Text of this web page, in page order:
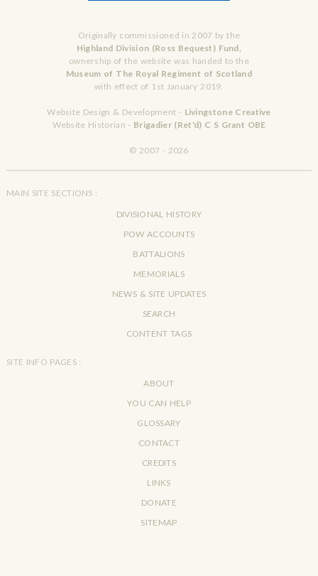
Originally commissioned in 2007 by the
Highland Division (Ross Bequest) Fund,
ownership of the website was handed to the
Museum of The Royal Regiment of Scotland
with effect of 1st January 2019.
Website Design & Development - Livingstone Creative
Website Historian - Brigadier (Ret'd) C S Grant OBE
© 2007 - 2026
MAIN SITE SECTIONS :
DIVISIONAL HISTORY
POW ACCOUNTS
BATTALIONS
MEMORIALS
NEWS & SITE UPDATES
SEARCH
CONTENT TAGS
SITE INFO PAGES :
ABOUT
YOU CAN HELP
GLOSSARY
CONTACT
CREDITS
LINKS
DONATE
SITEMAP